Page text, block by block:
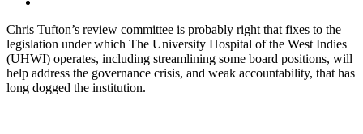
Chris Tufton’s review committee is probably right that fixes to the
legislation under which The University Hospital of the West Indies
(UHWI) operates, including streamlining some board positions, will
help address the governance crisis, and weak accountability, that has
long dogged the institution.